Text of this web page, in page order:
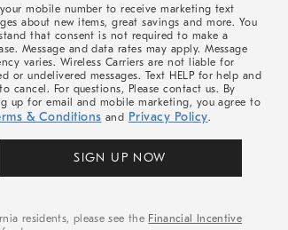
mobile number to receive marketing text
about new items, great savings and more. You
that consent is not required to make a
Message and data rates may apply. Message
varies. Wireless Carriers are not liable for
or undelivered messages. Text HELP for help and
to cancel. For questions, Please contact us. By
up for email and mobile marketing, you agree to
& Conditions and Privacy Policy.
SIGN UP NOW
residents, please see the Financial Incentive